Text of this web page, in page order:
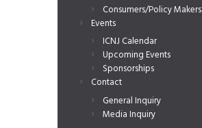
Consumers/Policy Makers
Events
ICNJ Calendar
Upcoming Events
Sponsorships
Contact
General Inquiry
Media Inquiry